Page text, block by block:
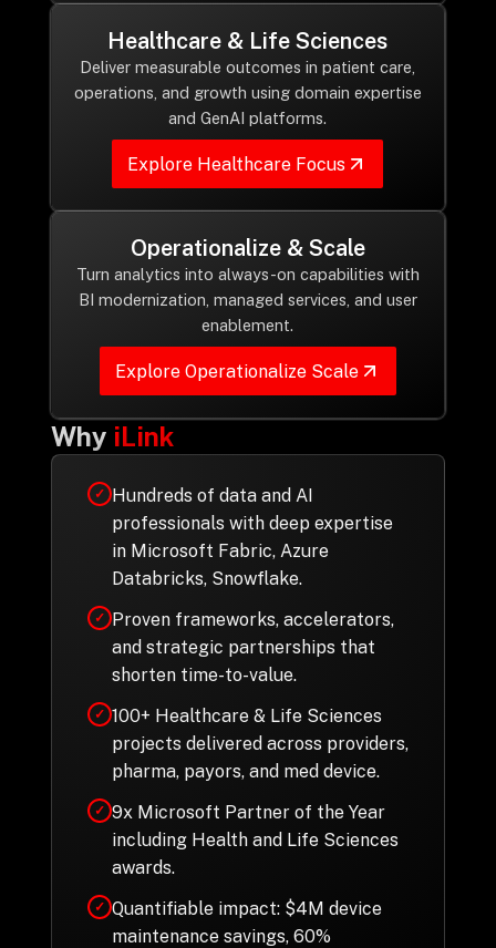
Healthcare & Life Sciences
Deliver measurable outcomes in patient care,
operations, and growth using domain expertise
and GenAI platforms.
Explore Healthcare Focus
Operationalize & Scale
Turn analytics into always-on capabilities with
BI modernization, managed services, and user
enablement.
Explore Operationalize Scale
Why iLink
✓ Hundreds of data and AI
professionals with deep expertise
in Microsoft Fabric, Azure
Databricks, Snowflake.
✓ Proven frameworks, accelerators,
and strategic partnerships that
shorten time-to-value.
✓ 100+ Healthcare & Life Sciences
projects delivered across providers,
pharma, payors, and med device.
✓ 9x Microsoft Partner of the Year
including Health and Life Sciences
awards.
✓ Quantifiable impact: $4M device
maintenance savings, 60%